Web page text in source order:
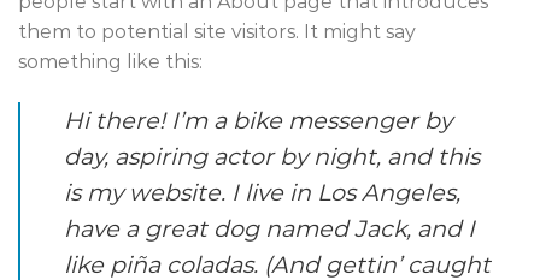
them to potential site visitors. It might say
something like this:
Hi there! I’m a bike messenger by
day, aspiring actor by night, and this
is my website. I live in Los Angeles,
have a great dog named Jack, and I
like piña coladas. (And gettin’ caught